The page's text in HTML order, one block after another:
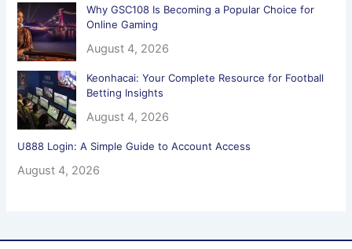
Why GSC108 Is Becoming a Popular Choice for
Online Gaming
August 4, 2026
Keonhacai: Your Complete Resource for Football
Betting Insights
August 4, 2026
U888 Login: A Simple Guide to Account Access
August 4, 2026